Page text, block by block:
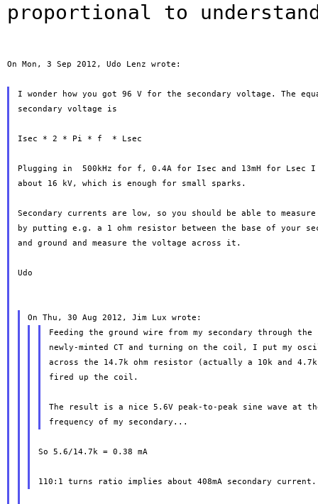
proportional to
On Mon, 3 Sep 2012, Udo Lenz wrote:
I wonder how you got 96 V for the secondary voltage. The
secondary voltage is
Isec * 2 * Pi * f  * Lsec
Plugging in  500kHz for f, 0.4A for Isec and 13mH for Lsec
about 16 kV, which is enough for small sparks.
Secondary currents are low, so you should be able to measure
by putting e.g. a 1 ohm resistor between the base of your
and ground and measure the voltage across it.
Udo
Feeding the ground wire from my secondary through
newly-minted CT and turning on the coil, I put my
across the 14.7k ohm resistor (actually a 10k and
fired up the coil.
The result is a nice 5.6V peak-to-peak sine wave at
So 5.6/14.7k = 0.38 mA